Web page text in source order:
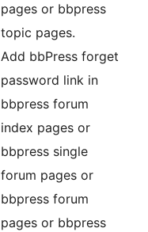
pages or bbpress
topic pages.
Add bbPress forget
password link in
bbpress forum
index pages or
bbpress single
forum pages or
bbpress forum
pages or bbpress